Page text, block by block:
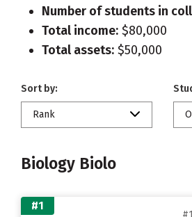
Number of students in
Total income: $80,000
Total assets: $50,000
Sort by:
Rank
Biology Biolo
#1